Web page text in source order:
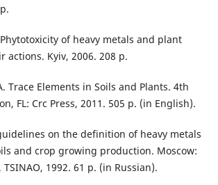
of heavy metals and plant
actions. Kyiv, 2006. 208 p.
Trace Elements in Soils and Plants. 4th
FL: Crc Press, 2011. 505 p. (in English).
on the definition of heavy metals
and crop growing production. Moscow:
1992. 61 р. (in Russian).